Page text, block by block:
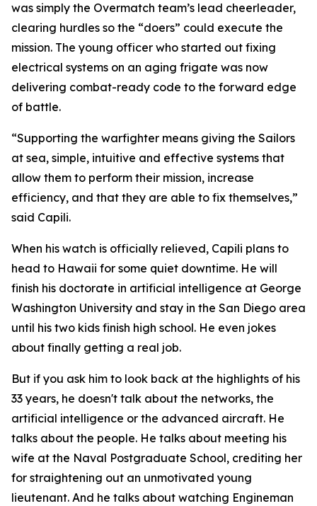
was simply the Overmatch team’s lead cheerleader,
clearing hurdles so the “doers” could execute the
mission. The young officer who started out fixing
electrical systems on an aging frigate was now
delivering combat-ready code to the forward edge
of battle.
“Supporting the warfighter means giving the Sailors
at sea, simple, intuitive and effective systems that
allow them to perform their mission, increase
efficiency, and that they are able to fix themselves,”
said Capili.
When his watch is officially relieved, Capili plans to
head to Hawaii for some quiet downtime. He will
finish his doctorate in artificial intelligence at George
Washington University and stay in the San Diego area
until his two kids finish high school. He even jokes
about finally getting a real job.
But if you ask him to look back at the highlights of his
33 years, he doesn't talk about the networks, the
artificial intelligence or the advanced aircraft. He
talks about the people. He talks about meeting his
wife at the Naval Postgraduate School, crediting her
for straightening out an unmotivated young
lieutenant. And he talks about watching Engineman